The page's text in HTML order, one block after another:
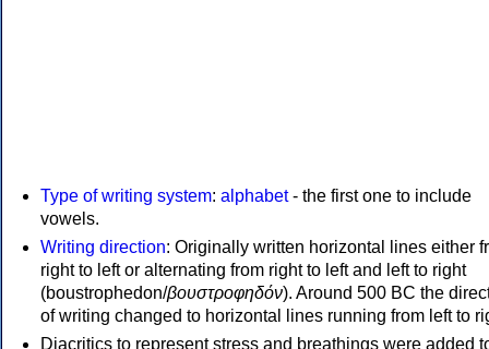
Type of writing system: alphabet- the first one to include
vowels.
Writing direction: Originally written horizontal lines either
right to left or alternating from right to left and left to right
(boustrophedon/βουστροφηδόν). Around 500 BC the
of writing changed to horizontal lines running from left to
Diacritics to represent stress and breathings were added